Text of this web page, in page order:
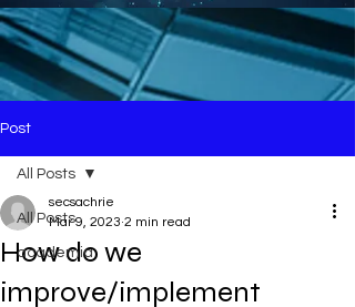
Post
All Posts
academia
All Posts
How do we
improve/implement
secsachrie
Mar 9, 2023 2 min read